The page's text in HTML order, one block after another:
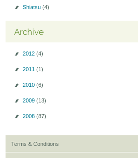
Shiatsu (4)
Archive
2012 (4)
2011 (1)
2010 (6)
2009 (13)
2008 (87)
Terms & Conditions